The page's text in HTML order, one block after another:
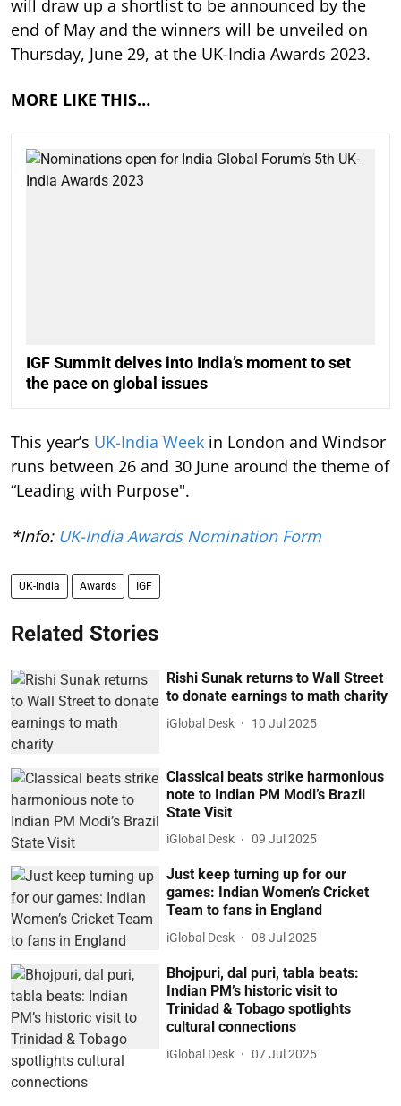
will draw up a shortlist to be announced by the
end of May and the winners will be unveiled on
Thursday, June 29, at the UK-India Awards 2023.
MORE LIKE THIS…
IGF Summit delves into India’s moment to set
the pace on global issues
This year’s UK-India Week in London and Windsor
runs between 26 and 30 June around the theme of
“Leading with Purpose".
*Info: UK-India Awards Nomination Form
UK-India Awards IGF
Related Stories
Rishi Sunak returns to Wall Street
to donate earnings to math charity
iGlobal Desk 10 Jul 2025
Classical beats strike harmonious
note to Indian PM Modi’s Brazil
State Visit
iGlobal Desk 09 Jul 2025
Just keep turning up for our
games: Indian Women’s Cricket
Team to fans in England
iGlobal Desk 08 Jul 2025
Bhojpuri, dal puri, tabla beats:
Indian PM’s historic visit to
Trinidad & Tobago spotlights
cultural connections
iGlobal Desk 07 Jul 2025